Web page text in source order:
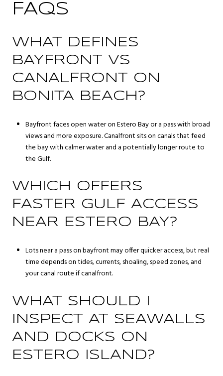
FAQS
WHAT DEFINES
BAYFRONT VS
CANALFRONT ON
BONITA BEACH?
Bayfront faces open water on Estero Bay or a pass with broad
views and more exposure. Canalfront sits on canals that feed
the bay with calmer water and a potentially longer route to
the Gulf.
WHICH OFFERS
FASTER GULF ACCESS
NEAR ESTERO BAY?
Lots near a pass on bayfront may offer quicker access, but real
time depends on tides, currents, shoaling, speed zones, and
your canal route if canalfront.
WHAT SHOULD I
INSPECT AT SEAWALLS
AND DOCKS ON
ESTERO ISLAND?